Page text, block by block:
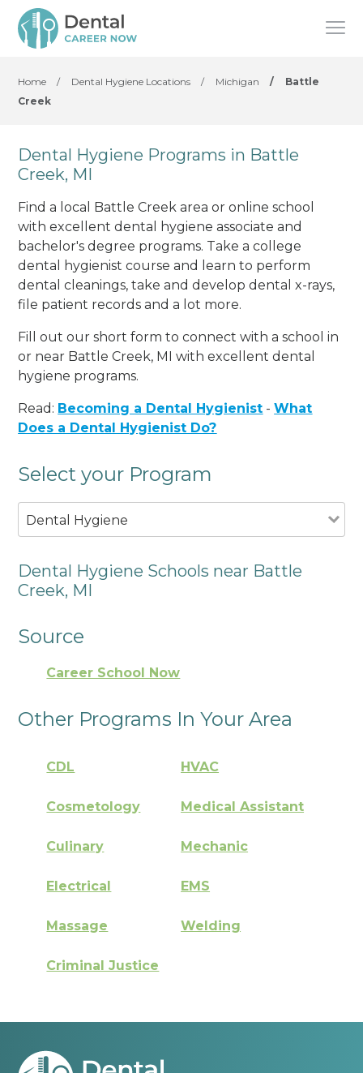
Home / Dental Hygiene Locations / Michigan /
Battle
Creek
Dental Hygiene Programs in Battle
Creek, MI
Find a local Battle Creek area or online school
with excellent dental hygiene associate and
bachelor's degree programs. Take a college
dental hygienist course and learn to perform
dental cleanings, take and develop dental x-rays,
file patient records and a lot more.
Fill out our short form to connect with a school in
or near Battle Creek, MI with excellent dental
hygiene programs.
Read: Becoming a Dental Hygienist -What
Does a Dental Hygienist Do?
Select your Program
Dental Hygiene
Dental Hygiene Schools near Battle
Creek, MI
Source
Career School Now
Other Programs In Your Area
CDL HVAC
Cosmetology Medical Assistant
Culinary Mechanic
Electrical EMS
Massage Welding
Criminal Justice